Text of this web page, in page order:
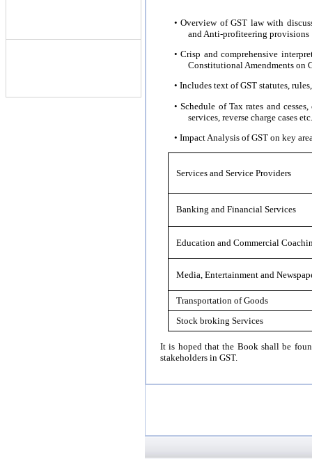
• Overview of GST law with
and Anti-profiteering provisions
• Crisp and comprehensive
Constitutional Amendments on
• Includes text of GST statutes,
• Schedule of Tax rates and
services, reverse charge cases etc.
• Impact Analysis of GST on key
Services and Service Providers
Banking and Financial Services
Education and Commercial
Media, Entertainment and
Transportation of Goods
Stock broking Services
It is hoped that the Book shall be
stakeholders in GST.